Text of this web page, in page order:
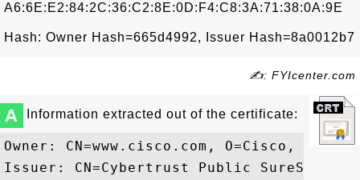
A6:6E:E2:84:2C:36:C2:8E:0D:F4:C8:3A:71:38:0A:9E
Hash: Owner Hash=665d4992, Issuer Hash=8a0012b7
✍: FYIcenter.com
A Information extracted out of the certificate:
Owner: CN=www.cisco.com, O=Cisco, L=San
Issuer: CN=Cybertrust Public SureServer